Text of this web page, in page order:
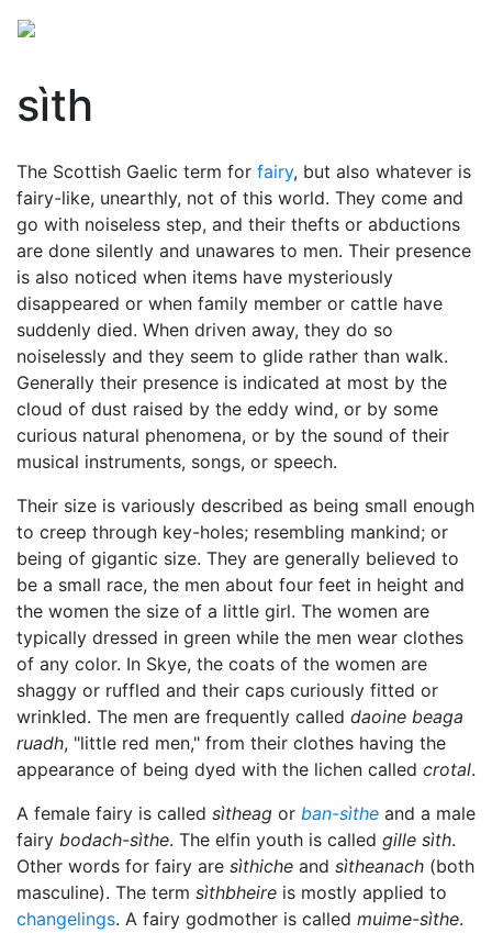
sìth
The Scottish Gaelic term for fairy, but also whatever is
fairy-like, unearthly, not of this world. They come and
go with noiseless step, and their thefts or abductions
are done silently and unawares to men. Their presence
is also noticed when items have mysteriously
disappeared or when family member or cattle have
suddenly died. When driven away, they do so
noiselessly and they seem to glide rather than walk.
Generally their presence is indicated at most by the
cloud of dust raised by the eddy wind, or by some
curious natural phenomena, or by the sound of their
musical instruments, songs, or speech.
Their size is variously described as being small enough
to creep through key-holes; resembling mankind; or
being of gigantic size. They are generally believed to
be a small race, the men about four feet in height and
the women the size of a little girl. The women are
typically dressed in green while the men wear clothes
of any color. In Skye, the coats of the women are
shaggy or ruffled and their caps curiously fitted or
wrinkled. The men are frequently called daoine beaga
ruadh, "little red men," from their clothes having the
appearance of being dyed with the lichen called crotal.
A female fairy is called sìtheag or ban-sìthe and a male
fairy bodach-sìthe. The elfin youth is called gille sìth.
Other words for fairy are sìthiche and sìtheanach (both
masculine). The term sìthbheire is mostly applied to
changelings. A fairy godmother is called muime-sìthe.